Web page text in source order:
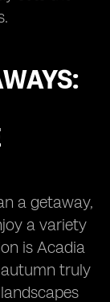
a getaway,
a variety
is Acadia
truly